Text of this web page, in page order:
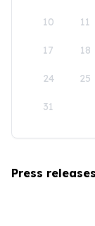
10 11
17 18
24 25
31
Press